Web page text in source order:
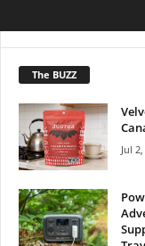
The BUZZ
Jul